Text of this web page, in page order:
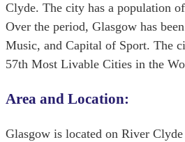
Clyde. The city has a population
Over the period, Glasgow has
Music, and Capital of Sport. The
57th Most Livable Cities in the
Area and Location:
Glasgow is located on River